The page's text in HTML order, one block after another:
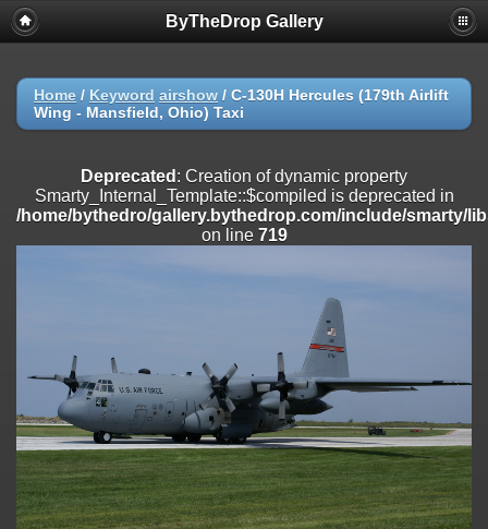
Deprecated
: Creation of dynamic property
Smarty_Internal_Extension_Handler::$registerPlugin is deprecated in
on line
Deprecated: Creation of dynamic property
/home/bythedro/gallery.bythedrop.com/include/smarty/libs/
on line
Deprecated: Creation of dynamic property
Smarty_Internal_Extension_Handler::$append is deprecated in
Smarty_Internal_Extension_Handler::$getTemplateVars is deprecated
/home/bythedro/gallery.bythedrop.com/include/smarty/libs/
182
Deprecated: Creation of dynamic property
Smarty_Internal_Extension_Handler::$unregisterFilter is deprecated in
/home/bythedro/gallery.bythedrop.com/include/smarty/libs/
on line182
ByTheDrop Gallery
Home / Keyword airshow / C-130H Hercules (179th Airlift
Wing - Mansfield, Ohio) Taxi
Deprecated : Creation of dynamic property
Smarty_Internal_Template::$compiled is deprecated in
/home/bythedro/gallery.bythedrop.com/include/smarty/
on line 719